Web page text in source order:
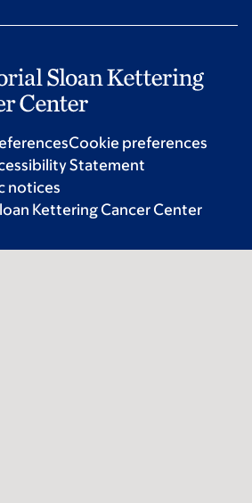
Cookie preferences
Statement
notices
Kettering Cancer Center